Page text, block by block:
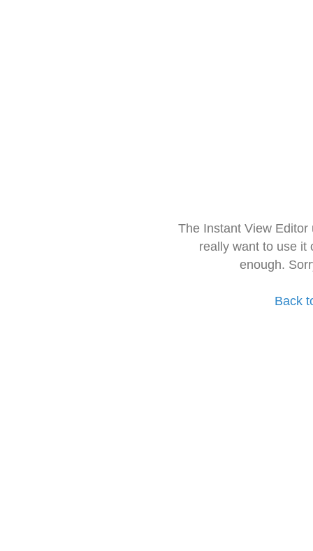
The Instant View
really want to use it
enough.
Back